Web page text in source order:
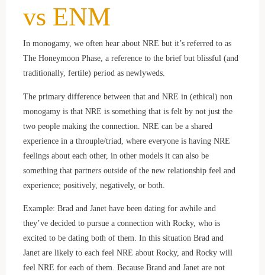
vs ENM
In monogamy, we often hear about NRE but it’s referred to as
The Honeymoon Phase, a reference to the brief but blissful (and
traditionally, fertile) period as newlyweds.
The primary difference between that and NRE in (ethical) non
monogamy is that NRE is something that is felt by not just the
two people making the connection. NRE can be a shared
experience in a throuple/triad, where everyone is having NRE
feelings about each other, in other models it can also be
something that partners outside of the new relationship feel and
experience; positively, negatively, or both.
Example: Brad and Janet have been dating for awhile and
they’ve decided to pursue a connection with Rocky, who is
excited to be dating both of them. In this situation Brad and
Janet are likely to each feel NRE about Rocky, and Rocky will
feel NRE for each of them. Because Brand and Janet are not